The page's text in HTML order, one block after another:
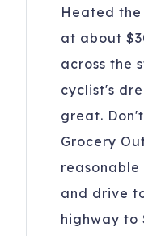
Heated
at about
across the
cyclist's
great.
Grocery
reasonable
and drive
highway to